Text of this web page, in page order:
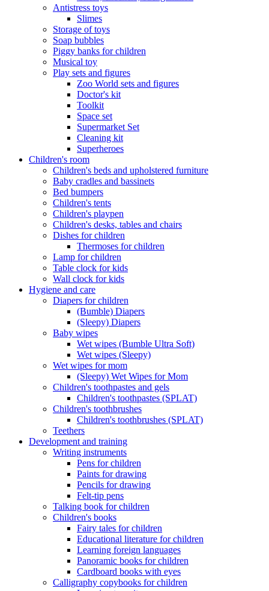
Antistress toys
Slimes
Storage of toys
Soap bubbles
Piggy banks for children
Musical toy
Play sets and figures
Zoo World sets and figures
Doctor's kit
Toolkit
Space set
Supermarket Set
Cleaning kit
Superheroes
Children's room
Children's beds and upholstered furniture
Baby cradles and bassinets
Bed bumpers
Children's tents
Children's playpen
Children's desks, tables and chairs
Dishes for children
Thermoses for children
Lamp for children
Table clock for kids
Wall clock for kids
Hygiene and care
Diapers for children
(Bumble) Diapers
(Sleepy) Diapers
Baby wipes
Wet wipes (Bumble Ultra Soft)
Wet wipes (Sleepy)
Wet wipes for mom
(Sleepy) Wet Wipes for Mom
Children's toothpastes and gels
Children's toothpastes (SPLAT)
Children's toothbrushes
Children's toothbrushes (SPLAT)
Teethers
Development and training
Writing instruments
Pens for children
Paints for drawing
Pencils for drawing
Felt-tip pens
Talking book for children
Children's books
Fairy tales for children
Educational literature for children
Learning foreign languages
Panoramic books for children
Cardboard books with eyes
Calligraphy copybooks for children